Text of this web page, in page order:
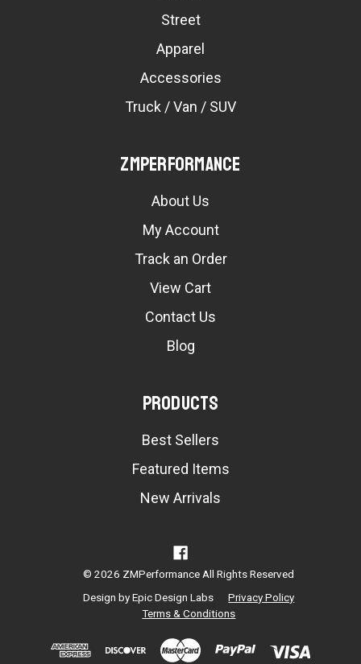
Street
Apparel
Accessories
Truck / Van / SUV
ZMPerformance
About Us
My Account
Track an Order
View Cart
Contact Us
Blog
Products
Best Sellers
Featured Items
New Arrivals
© 2026 ZMPerformance All Rights Reserved
Design byEpic Design Labs
Privacy Policy
Terms & Conditions